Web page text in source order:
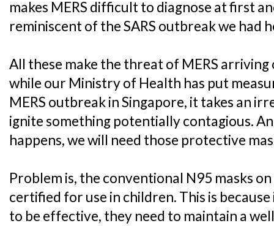
makes MERS difficult to diagnose at first
reminiscent of the SARS outbreak we had
All these make the threat of MERS
while our Ministry of Health has put
MERS outbreak in Singapore, it takes an
ignite something potentially contagious.
happens, we will need those protective
Problem is, the conventional N95 masks
certified for use in children. This is
to be effective, they need to maintain a